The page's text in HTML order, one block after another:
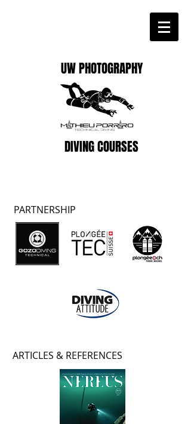
UW PHOTOGRAPHY
DIVING COURSES
PARTNERSHIP
ARTICLES & REFERENCES